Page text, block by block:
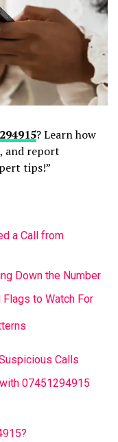
? Learn how
and report
tips!”
a Call from
Down the Number
to Watch For
Calls
07451294915